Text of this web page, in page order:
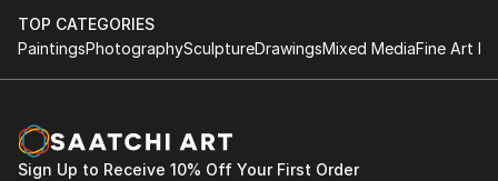
TOP CATEGORIES
PaintingsPhotographySculptureDrawingsMixed MediaFine Art
Sign Up to Receive 10% Off Your First Order